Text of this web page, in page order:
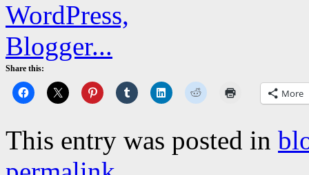
Share this:
More
This entry was posted in